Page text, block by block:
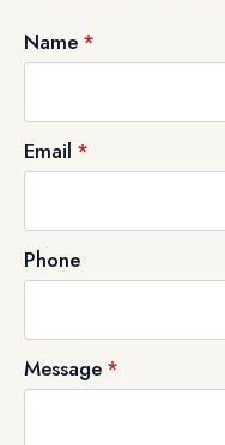
Name *
Email *
Phone
Message *